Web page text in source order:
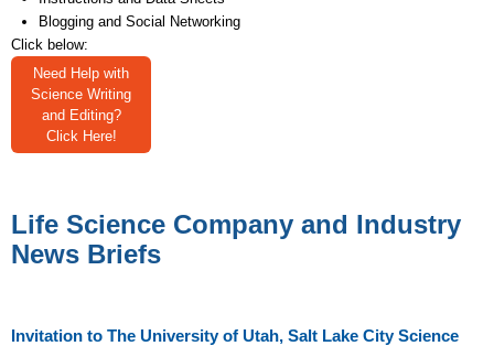
Blogging and Social Networking
Click below:
Need Help with
Science Writing
and Editing?
Click Here!
Life Science Company and Industry
News Briefs
Invitation to The University of Utah, Salt Lake City Science